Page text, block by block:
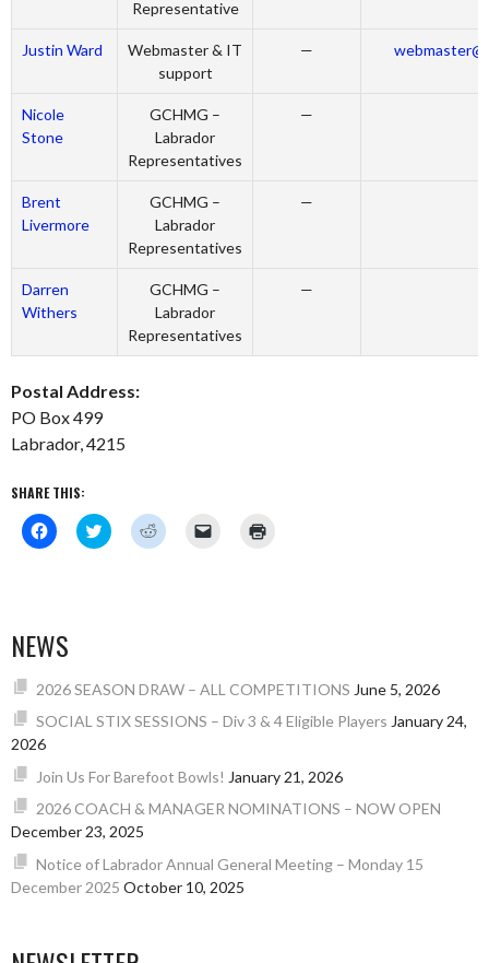
Representative
Justin Ward
Webmaster & IT
support
—
Nicole
Stone
GCHMG –
Labrador
Representatives
—
Brent
Livermore
GCHMG –
Labrador
Representatives
—
Darren
Withers
GCHMG –
Labrador
Representatives
—
Postal Address:
PO Box 499
Labrador, 4215
SHARE THIS:
Click
to
window)
Click
to
Click
to
window)
NEWS
2026 SEASON DRAW – ALL COMPETITIONS June 5, 2026
SOCIAL STIX SESSIONS – Div 3 & 4 Eligible Players January 24,
2026
Join Us For Barefoot Bowls! January 21, 2026
2026 COACH & MANAGER NOMINATIONS – NOW OPEN
December 23, 2025
Notice of Labrador Annual General Meeting – Monday 15
December 2025 October 10, 2025